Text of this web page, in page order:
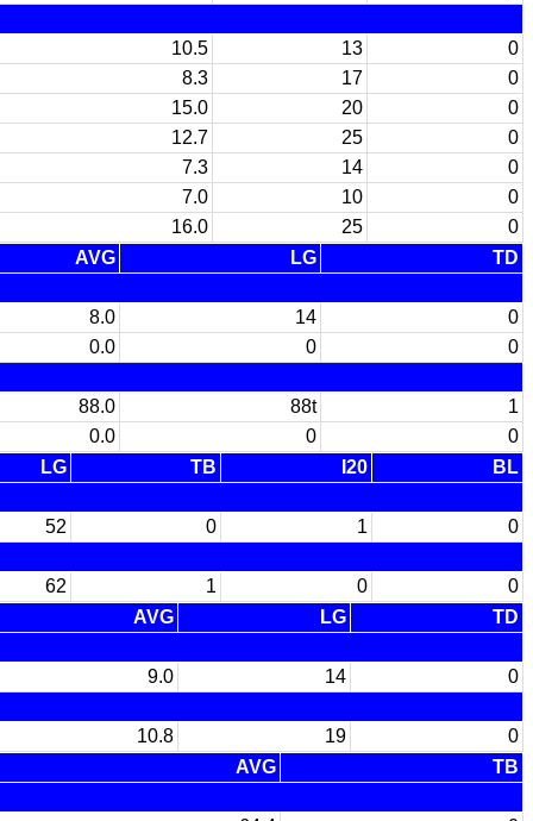
10.5 13
0
8.3 17
0
15.0 20
0
12.7 25
0
7.3 14
0
7.0 10
0
16.0 25
0
AVG LG
TD
8.0 14
0
0.0 0
0
88.0 88t
1
0.0 0
0
LG TB I20
BL
52 0 1
0
62 1 0
0
AVG LG
TD
9.0 14
0
10.8 19
0
AVG
TB